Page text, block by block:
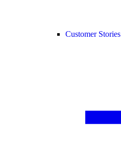
Customer Stories